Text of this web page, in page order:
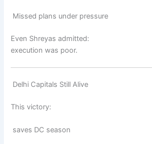
Missed plans under pressure
Even Shreyas admitted:
execution was poor.
Delhi Capitals Still Alive
This victory:
saves DC season